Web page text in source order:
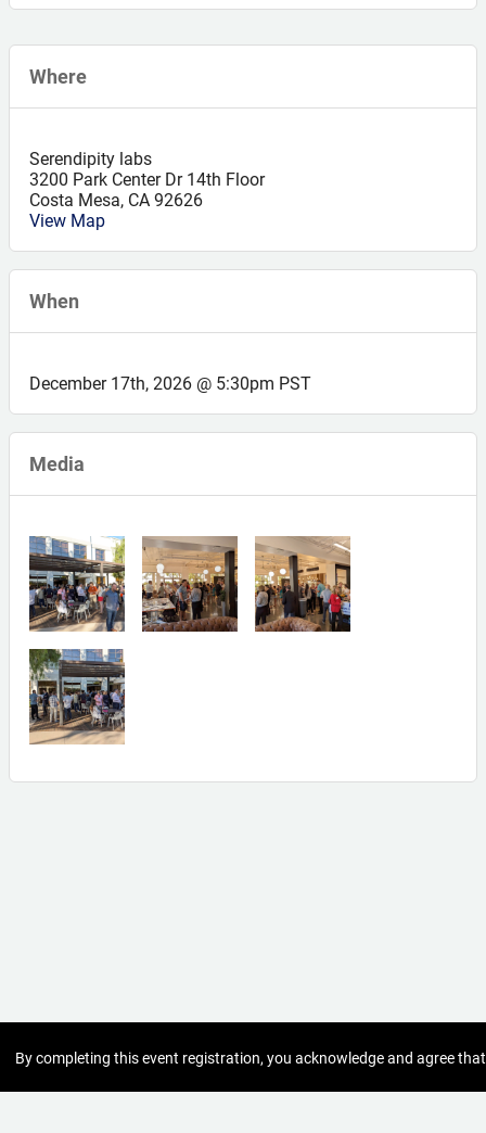
Where
Serendipity labs
3200 Park Center Dr 14th Floor
Costa Mesa, CA 92626
View Map
When
December 17th, 2026 @ 5:30pm PST
Media
By completing this event registration, you acknowledge and agree that